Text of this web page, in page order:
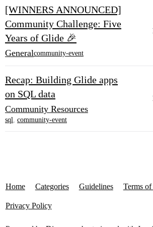
[WINNERS ANNOUNCED]
Community Challenge: Five
Years of Glide 🎉
Generalcommunity-event
Recap: Building Glide apps
on SQL data
Community Resources
sql, community-event
Home Categories Guidelines Terms
Privacy Policy